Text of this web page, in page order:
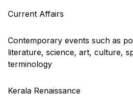
Current Affairs
Contemporary events such as
literature, science, art, culture,
terminology
Kerala Renaissance